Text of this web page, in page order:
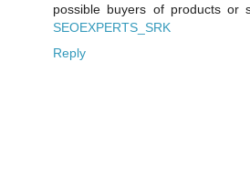
possible buyers of products or
SEOEXPERTS_SRK
Reply